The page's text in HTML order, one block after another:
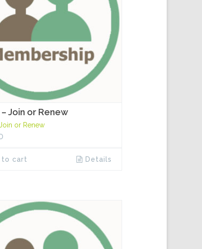
Join or Renew
or Renew
to cart Details